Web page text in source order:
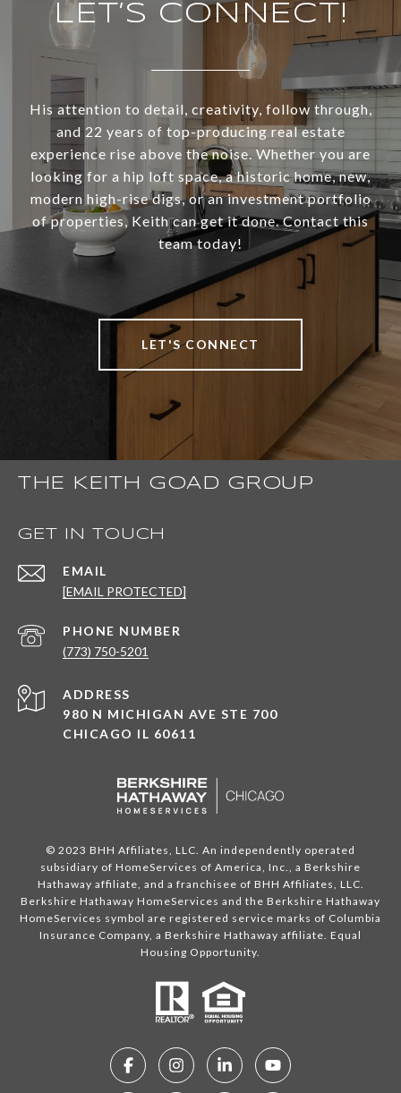
LET’S CONNECT!
His attention to detail, creativity, follow through,
and 22 years of top-producing real estate
experience rise above the noise. Whether you are
looking for a hip loft space, a historic home, new,
modern high-rise digs, or an investment portfolio
of properties, Keith can get it done. Contact this
team today!
LET'S CONNECT
THE KEITH GOAD GROUP
GET IN TOUCH
EMAIL
[EMAIL PROTECTED]
PHONE NUMBER
(773) 750-5201
ADDRESS
980 N MICHIGAN AVE STE 700
CHICAGO IL 60611
© 2023 BHH Affiliates, LLC. An independently operated
subsidiary of HomeServices of America, Inc., a Berkshire
Hathaway affiliate, and a franchisee of BHH Affiliates, LLC.
Berkshire Hathaway HomeServices and the Berkshire Hathaway
HomeServices symbol are registered service marks of Columbia
Insurance Company, a Berkshire Hathaway affiliate. Equal
Housing Opportunity.